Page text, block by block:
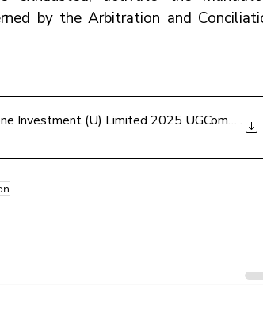
by the Arbitration and
Investment (U) Limited 2025 UGCommC.